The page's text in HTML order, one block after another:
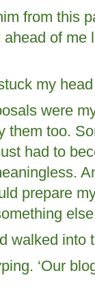
from this
of me
my
were
them too.
had to
prepare
walked into
‘Our